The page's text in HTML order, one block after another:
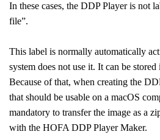
In these cases, the DDP Player is not
file”.
This label is normally automatically
system does not use it. It can be
Because of that, when creating the
that should be usable on a macOS
mandatory to transfer the image as a
with the HOFA DDP Player Maker.